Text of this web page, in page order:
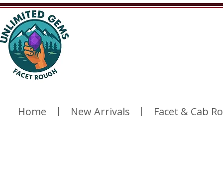
Home New Arrivals Facet & Cab